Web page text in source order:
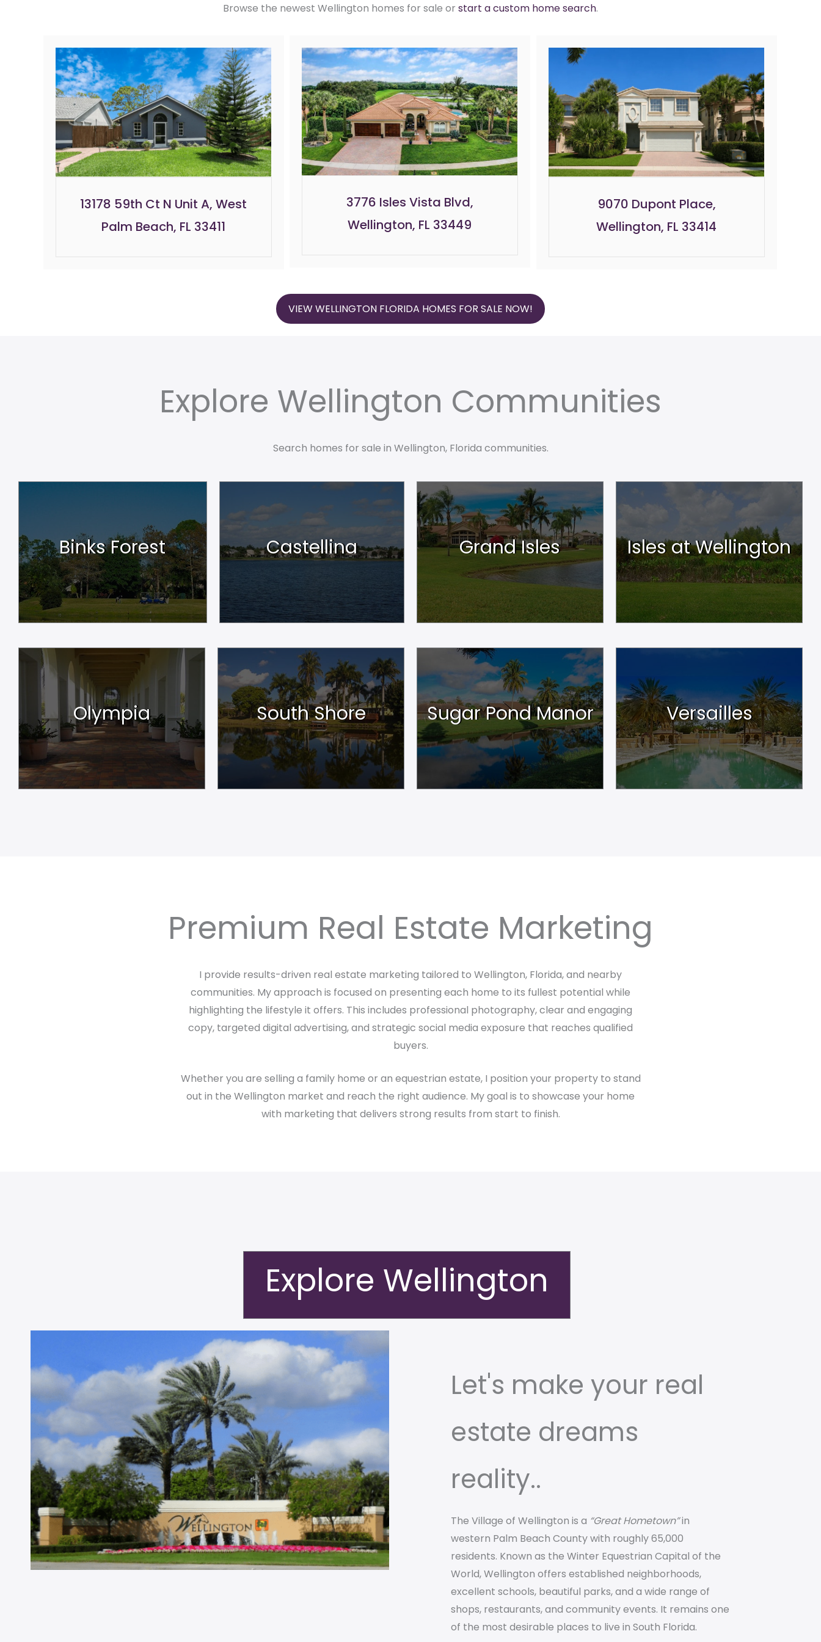
Browse the newest Wellington homes for sale or start a custom home search.
13178 59th Ct N Unit A, West
Palm Beach, FL 33411
3776 Isles Vista Blvd,
Wellington, FL 33449
9070 Dupont Place,
Wellington, FL 33414
VIEW WELLINGTON FLORIDA HOMES FOR SALE NOW!
Explore Wellington Communities
Search homes for sale in Wellington, Florida communities.
Binks Forest Castellina Grand Isles Isles at Wellington
Olympia South Shore Sugar Pond Manor Versailles
Premium Real Estate Marketing
I provide results-driven real estate marketing tailored to Wellington, Florida, and nearby
communities. My approach is focused on presenting each home to its fullest potential while
highlighting the lifestyle it offers. This includes professional photography, clear and engaging
copy, targeted digital advertising, and strategic social media exposure that reaches qualified
buyers.
Whether you are selling a family home or an equestrian estate, I position your property to stand
out in the Wellington market and reach the right audience. My goal is to showcase your home
with marketing that delivers strong results from start to finish.
Explore Wellington
Let's make your real
estate dreams
reality..
The Village of Wellington is a “Great Hometown”in
western Palm Beach County with roughly 65,000
residents. Known as the Winter Equestrian Capital of the
World, Wellington offers established neighborhoods,
excellent schools, beautiful parks, and a wide range of
shops, restaurants, and community events. It remains one
of the most desirable places to live in South Florida.